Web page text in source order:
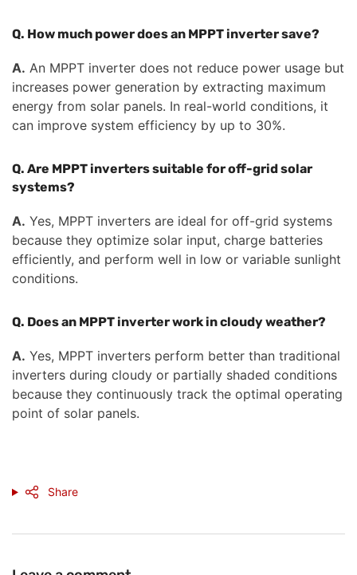
Q. How much power does an MPPT inverter save?
A. An MPPT inverter does not reduce power usage but
increases power generation by extracting maximum
energy from solar panels. In real-world conditions, it
can improve system efficiency by up to 30%.
Q. Are MPPT inverters suitable for off-grid solar
systems?
A. Yes, MPPT inverters are ideal for off-grid systems
because they optimize solar input, charge batteries
efficiently, and perform well in low or variable sunlight
conditions.
Q. Does an MPPT inverter work in cloudy weather?
A. Yes, MPPT inverters perform better than traditional
inverters during cloudy or partially shaded conditions
because they continuously track the optimal operating
point of solar panels.
Share